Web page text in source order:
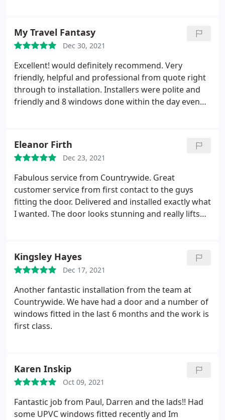
My Travel Fantasy
Dec 30, 2021
Excellent! would definitely recommend. Very
friendly, helpful and professional from quote right
through to installation. Installers were polite and
friendly and 8 windows done within the day even
Eleanor Firth
Dec 23, 2021
Fabulous service from Countrywide. Great
customer service from first contact to the guys
fitting the door. Delivered and installed exactly what
I wanted. The door looks stunning and really lifts
Kingsley Hayes
Dec 17, 2021
Another fantastic installation from the team at
Countrywide. We have had a door and a number of
windows fitted in the last 6 months and the work is
first class.
Karen Inskip
Oct 09, 2021
Fantastic job from Paul, Darren and the lads!! Had
some UPVC windows fitted recently and Im